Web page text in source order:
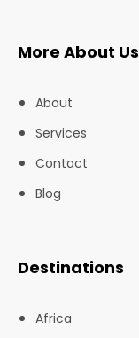
More About Us
About
Services
Contact
Blog
Destinations
Africa